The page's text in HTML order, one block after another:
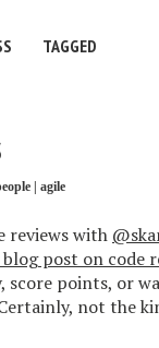
TAGGED
| agile
reviews with
post on code
score points, or
not the